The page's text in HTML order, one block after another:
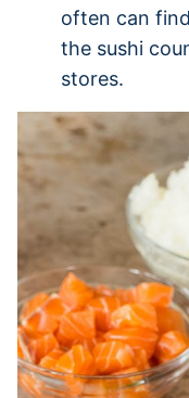
often can
the sushi
stores.